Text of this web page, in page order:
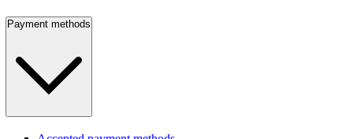
Payment methods